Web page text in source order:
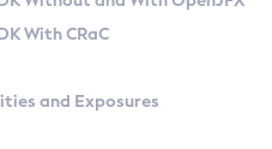
Zulu Versions
With CRaC
and Exposures